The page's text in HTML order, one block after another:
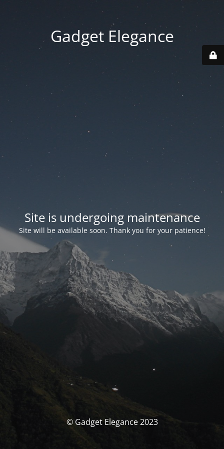
Gadget Elegance
Site is undergoing maintenance
Site will be available soon. Thank you for your patience!
© Gadget Elegance 2023